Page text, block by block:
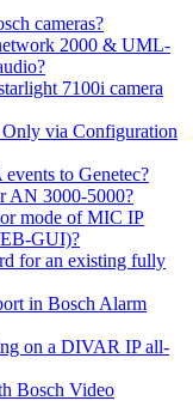
cameras?
2000 & UML-
7100i camera
via Configuration
to Genetec?
AN 3000-5000?
mode of MIC IP
GUI)?
for an existing fully
in Bosch Alarm
on a DIVAR IP all-
Bosch Video